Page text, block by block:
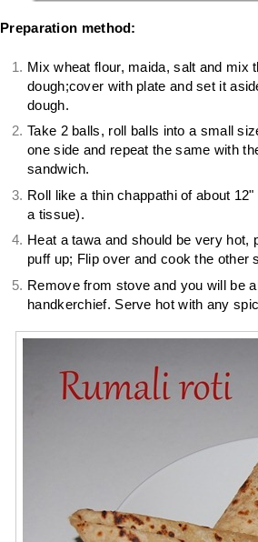
Preparation method:
Mix wheat flour, maida, salt and mix
dough;cover with plate and set it
dough.
Take 2 balls, roll balls into a small
one side and repeat the same with
sandwich.
Roll like a thin chappathi of about
a tissue).
Heat a tawa and should be very
puff up; Flip over and cook the other
Remove from stove and you will be
handkerchief. Serve hot with any